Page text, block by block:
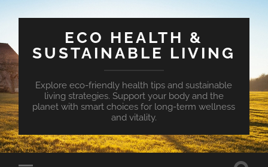
ECO HEALTH &
SUSTAINABLE LIVING
Explore eco-friendly health tips and sustainable
living strategies. Support your body and the
planet with smart choices for long-term wellness
and vitality.